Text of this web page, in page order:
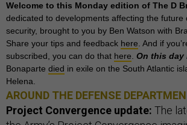
Welcome to this Monday edition of The D
dedicated to developments affecting the future
security, brought to you by Ben Watson with
Share your tips and feedback here. And if
subscribed, you can do that here. On this day
Bonaparte died in exile on the South Atlantic
Helena.
AROUND THE DEFENSE
Project Convergence update: The